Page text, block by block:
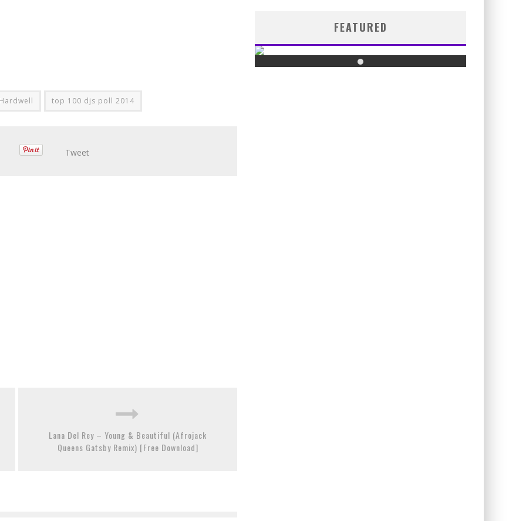
Hardwell top 100 djs poll 2014
Tweet
Lana Del Rey – Young & Beautiful (Afrojack
Queens Gatsby Remix) [Free Download]
FEATURED